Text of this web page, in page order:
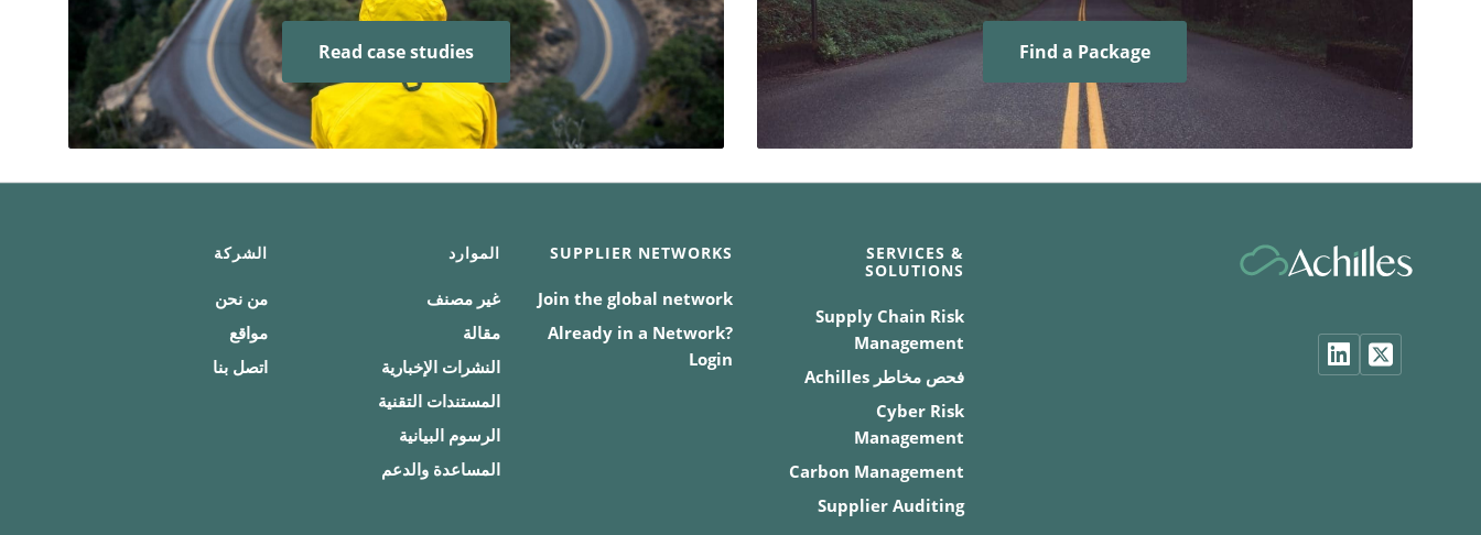
Find a Package
Read case studies
SERVICES &
SOLUTIONS
Supply Chain Risk
Management
فحص مخاطر Achilles
Cyber Risk
Management
Carbon Management
Supplier Auditing
SUPPLIER NETWORKS
Join the global network
Already in a Network?
Login
الموارد
غير مصنف
مقالة
النشرات الإخبارية
المستندات التقنية
الرسوم البيانية
المساعدة والدعم
الشركة
من نحن
مواقع
اتصل بنا